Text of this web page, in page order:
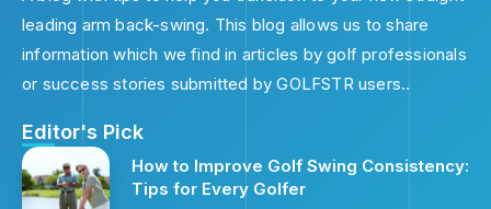
leading arm back-swing. This blog allows us to share
information which we find in articles by golf professionals
or success stories submitted by GOLFSTR users..
Editor's Pick
How to Improve Golf Swing Consistency:
Tips for Every Golfer